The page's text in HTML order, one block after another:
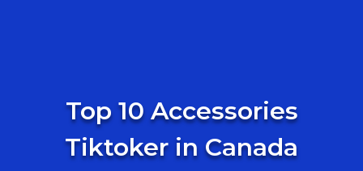
Top 10 Accessories
Tiktoker in Canada